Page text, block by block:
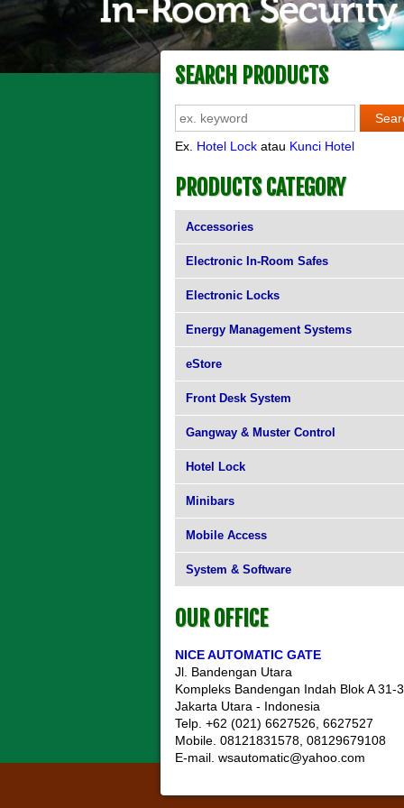
SEARCH PRODUCTS
Ex. Hotel Lockatau Kunci Hotel
PRODUCTS CATEGORY
Accessories
Electronic In-Room Safes
Electronic Locks
Energy Management Systems
eStore
Front Desk System
Gangway & Muster Control
Hotel Lock
Minibars
Mobile Access
System & Software
OUR OFFICE
NICE AUTOMATIC GATE
Jl. Bandengan Utara
Kompleks Bandengan Indah Blok A 31-
Jakarta Utara - Indonesia
Telp. +62 (021) 6627526, 6627527
Mobile. 08121831578, 08129679108
E-mail. wsautomatic@yahoo.com